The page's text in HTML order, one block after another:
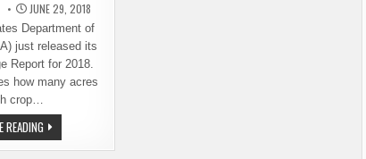
JUNE 29, 2018
Department of
just released its
Report for 2018.
how many acres
crop…
READINGMID-
YEAR
ACREAGE